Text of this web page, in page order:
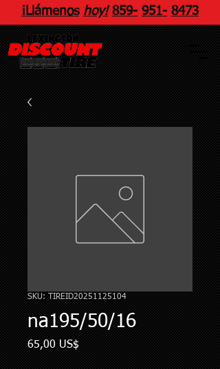
¡Llámenos hoy! 859- 951- 8473
SKU: TIREID20251125104
na195/50/16
65,00 US$